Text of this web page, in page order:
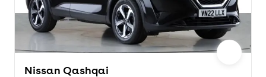
Nissan Qashqai